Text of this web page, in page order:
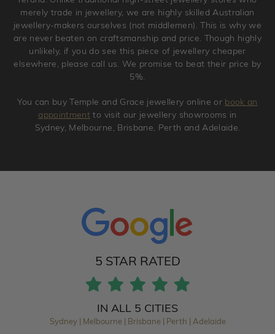
merely trade in jewellery, we are highly skilled Australian
jewellery-makers ourselves (not middlemen). This is why we
are never beaten on craftsmanship and price. Though highly
unlikely, if you do see this piece of jewellery cheaper
elsewhere, please call us. We promise to beat their price by
5%.
You can buy Temple and Grace jewellery online or book an
appointment to visit our jewellery showrooms in
Sydney, Melbourne, Brisbane, Perth and Adelaide.
5 STAR RATED
IN ALL 5 CITIES
Sydney | Melbourne | Brisbane | Perth | Adelaide